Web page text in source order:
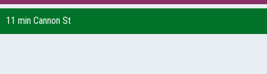
11 min Cannon St